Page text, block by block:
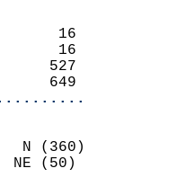
-6       16
-6       16
177      527
157      649
N (360)
NE (50)
6.4